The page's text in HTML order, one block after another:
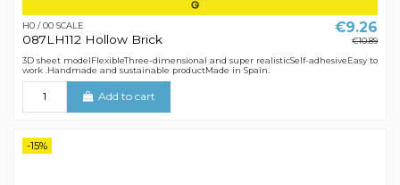
H0 / 00 SCALE
087LH112 Hollow Brick
€9.26
€10.89
3D sheet modelFlexibleThree-dimensional and super realisticSelf-adhesiveEasy to
work .Handmade and sustainable productMade in Spain.
Add to cart
-15%